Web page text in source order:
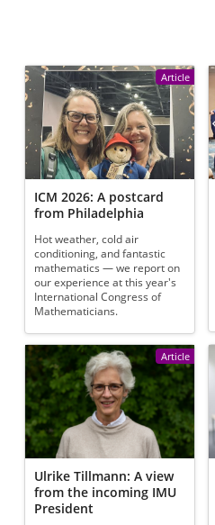
Article
ICM 2026: A postcard
from Philadelphia
Hot weather, cold air
conditioning, and fantastic
mathematics — we report on
our experience at this year's
International Congress of
Mathematicians.
Article
Ulrike Tillmann: A view
from the incoming IMU
President